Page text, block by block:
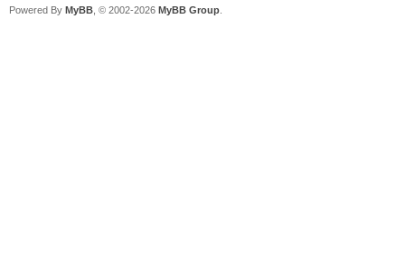
Powered By MyBB , © 2002-2026 MyBB Group